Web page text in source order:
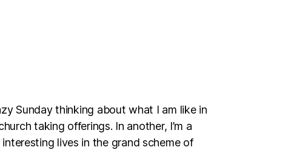
Sunday thinking about what I am like in
taking offerings. In another, I’m a
lives in the grand scheme of